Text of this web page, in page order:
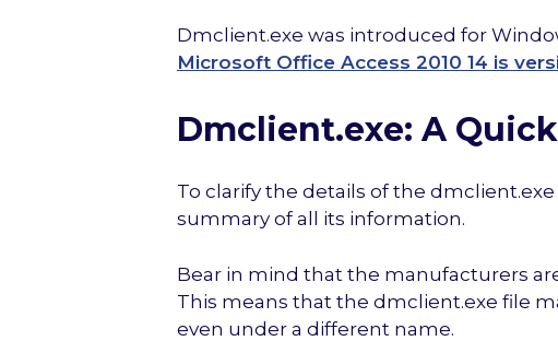
Dmclient.exe was introduced for
Microsoft Office Access 2010 14 is
Dmclient.exe: A
To clarify the details of the
summary of all its information.
Bear in mind that the manufacturers
This means that the dmclient.exe file
even under a different name.